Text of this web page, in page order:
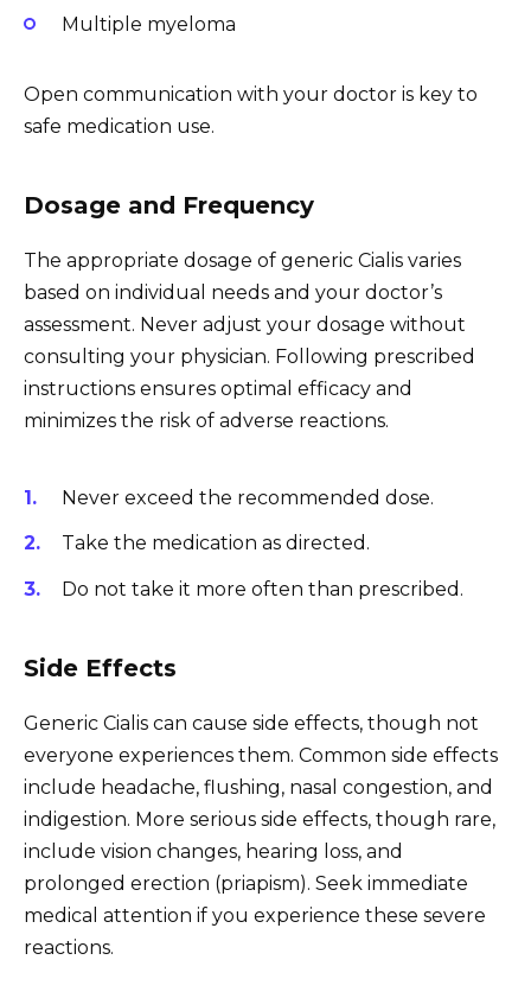
Multiple myeloma
Open communication with your doctor is key to
safe medication use.
Dosage and Frequency
The appropriate dosage of generic Cialis varies
based on individual needs and your doctor’s
assessment. Never adjust your dosage without
consulting your physician. Following prescribed
instructions ensures optimal efficacy and
minimizes the risk of adverse reactions.
Never exceed the recommended dose.
Take the medication as directed.
Do not take it more often than prescribed.
Side Effects
Generic Cialis can cause side effects, though not
everyone experiences them. Common side effects
include headache, flushing, nasal congestion, and
indigestion. More serious side effects, though rare,
include vision changes, hearing loss, and
prolonged erection (priapism). Seek immediate
medical attention if you experience these severe
reactions.